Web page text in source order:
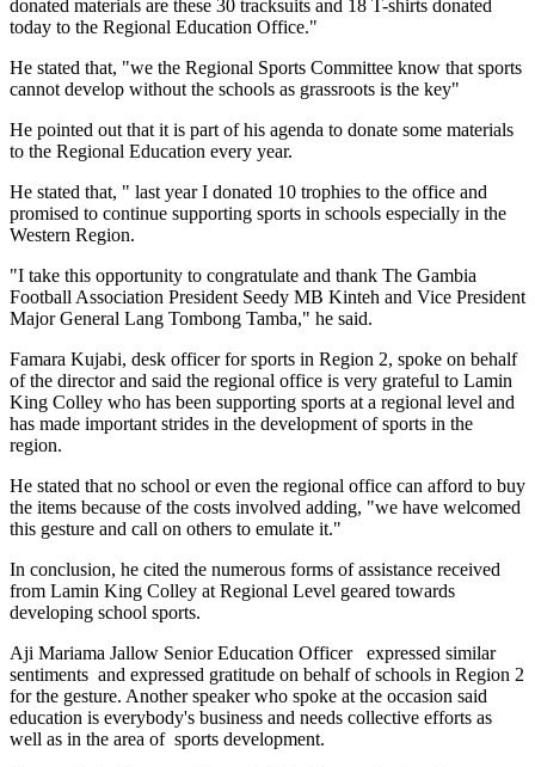
donated materials are these 30 tracksuits and 18 T-shirts donated
today to the Regional Education Office."
He stated that, "we the Regional Sports Committee know that sports
cannot develop without the schools as grassroots is the key"
He pointed out that it is part of his agenda to donate some materials
to the Regional Education every year.
He stated that, " last year I donated 10 trophies to the office and
promised to continue supporting sports in schools especially in the
Western Region.
"I take this opportunity to congratulate and thank The Gambia
Football Association President Seedy MB Kinteh and Vice President
Major General Lang Tombong Tamba," he said.
Famara Kujabi, desk officer for sports in Region 2, spoke on behalf
of the director and said the regional office is very grateful to Lamin
King Colley who has been supporting sports at a regional level and
has made important strides in the development of sports in the
region.
He stated that no school or even the regional office can afford to buy
the items because of the costs involved adding, "we have welcomed
this gesture and call on others to emulate it."
In conclusion, he cited the numerous forms of assistance received
from Lamin King Colley at Regional Level geared towards
developing school sports.
Aji Mariama Jallow Senior Education Officer
expressed similar
sentiments and expressed gratitude on behalf of schools in Region 2
for the gesture. Another speaker who spoke at the occasion said
education is everybody's business and needs collective efforts as
well as in the area of sports development.